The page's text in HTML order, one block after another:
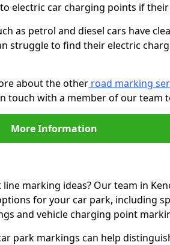
electric car charging points if their
as petrol and diesel cars have
struggle to find their electric
about the other road marking
touch with a member of our team
More Information
marking ideas? Our team in
for your car park, including
and vehicle charging point
park markings can help